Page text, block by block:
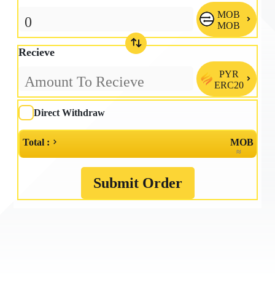
MOB
MOB
Recieve
PYR
ERC20
Direct Withdraw
Total : MOB
≈
Submit Order